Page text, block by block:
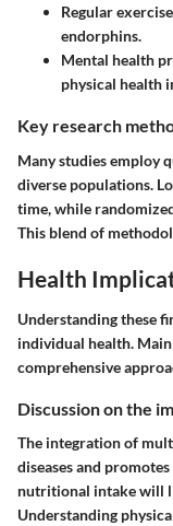
Regular
endorphins.
Mental health
physical health
Key research
Many studies employ
diverse populations.
time, while
This blend of
Health
Understanding these
individual health.
comprehensive
Discussion on the
The integration of
diseases and
nutritional intake will
Understanding